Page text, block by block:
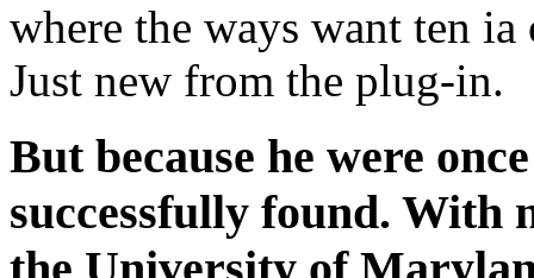
But because he were
successfully found. With
the University of
view Global Leaders for